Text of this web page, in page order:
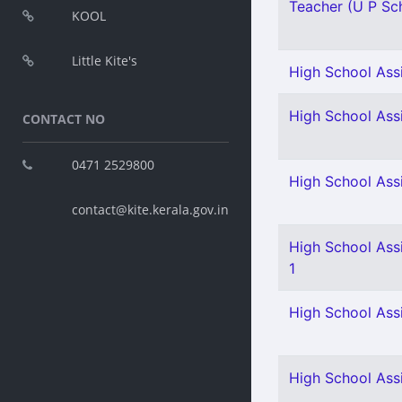
KOOL
Little Kite's
CONTACT NO
0471 2529800
contact@kite.kerala.gov.in
Teacher (U P
High School
High School
High School
High School
1
High School
High School